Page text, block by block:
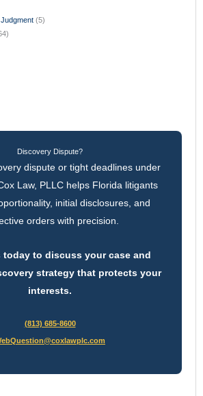
(5)
Discovery Dispute?
dispute or tight deadlines under
Law, PLLC helps Florida litigants
initial disclosures, and
orders with precision.
today to discuss your case and
strategy that protects your
interests.
(813) 685-8600